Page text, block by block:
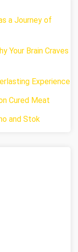
a Journey of
Your Brain Craves
Experience
Cured Meat
and Stok